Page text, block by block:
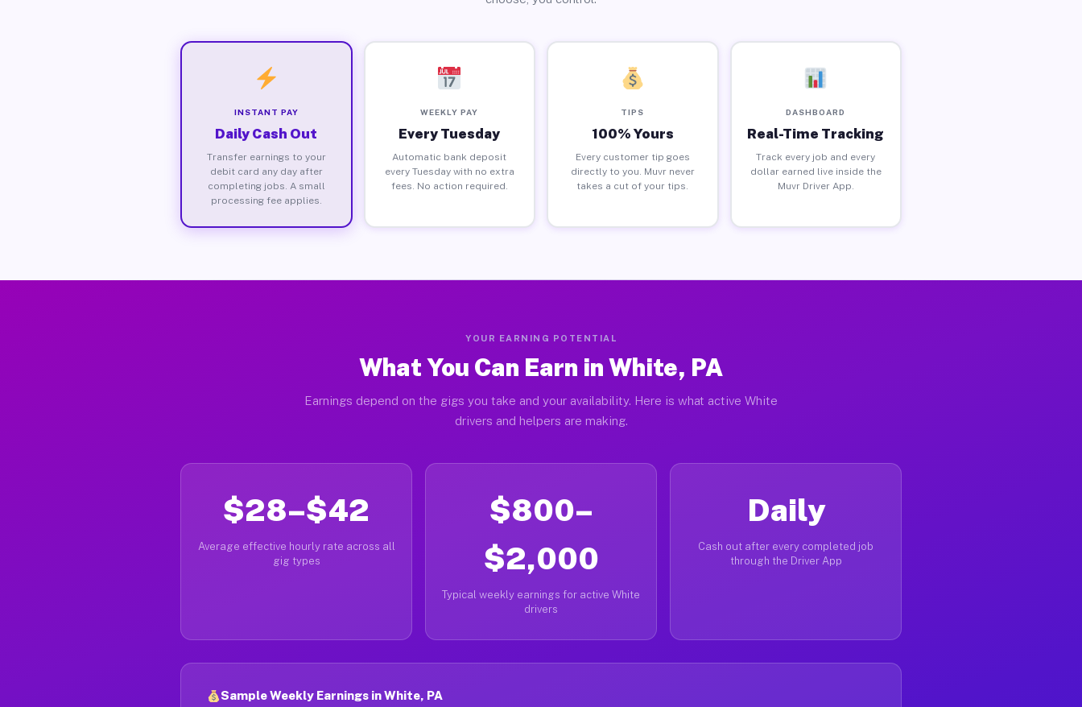
INSTANT PAY
Daily Cash Out
Transfer earnings to your
debit card any day after
completing jobs. A small
processing fee applies.
WEEKLY PAY
Every Tuesday
Automatic bank deposit
every Tuesday with no extra
fees. No action required.
TIPS
100% Yours
Every customer tip goes
directly to you. Muvr never
takes a cut of your tips.
DASHBOARD
Real-Time Tracking
Track every job and every
dollar earned live inside the
Muvr Driver App.
YOUR EARNING POTENTIAL
What You Can Earn in White, PA
Earnings depend on the gigs you take and your availability. Here is what active White
drivers and helpers are making.
$28–$42
Average effective hourly rate across all
gig types
$800–
$2,000
Typical weekly earnings for active White
drivers
Daily
Cash out after every completed job
through the Driver App
Sample Weekly Earnings in White, PA